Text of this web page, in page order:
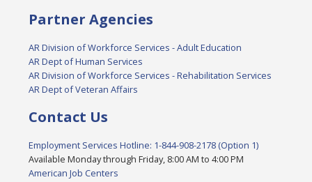
Partner Agencies
AR Division of Workforce Services - Adult Education
AR Dept of Human Services
AR Division of Workforce Services - Rehabilitation Services
AR Dept of Veteran Affairs
Contact Us
Employment Services Hotline: 1-844-908-2178 (Option 1)
Available Monday through Friday, 8:00 AM to 4:00 PM
American Job Centers